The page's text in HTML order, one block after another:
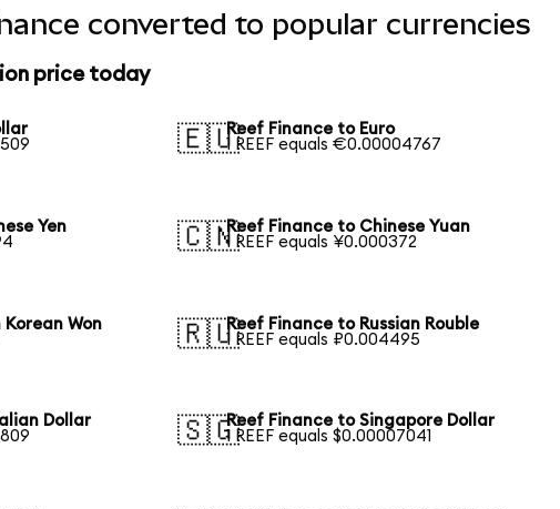
converted to popular currencies
price today
🇪🇺Reef Finance to Euro
1 REEF equals €0.00004767
Yen
🇨🇳Reef Finance to Chinese Yuan
1 REEF equals ¥0.000372
Won
🇷🇺Reef Finance to Russian Rouble
1 REEF equals ₽0.004495
Dollar
🇸🇬Reef Finance to Singapore Dollar
1 REEF equals $0.00007041